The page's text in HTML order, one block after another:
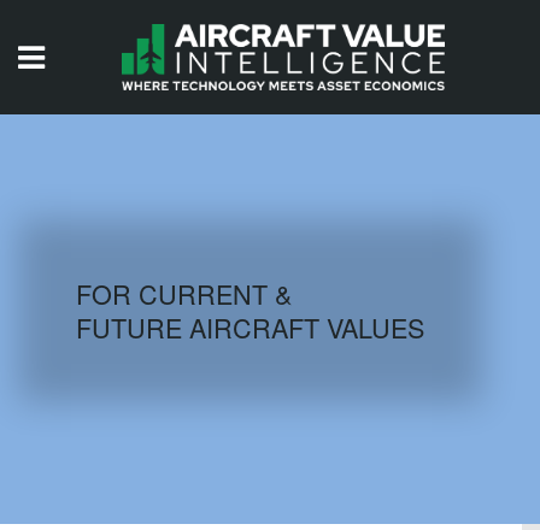
AIRCRAFT DATABASE
FOR CURRENT &
FUTURE AIRCRAFT VALUES